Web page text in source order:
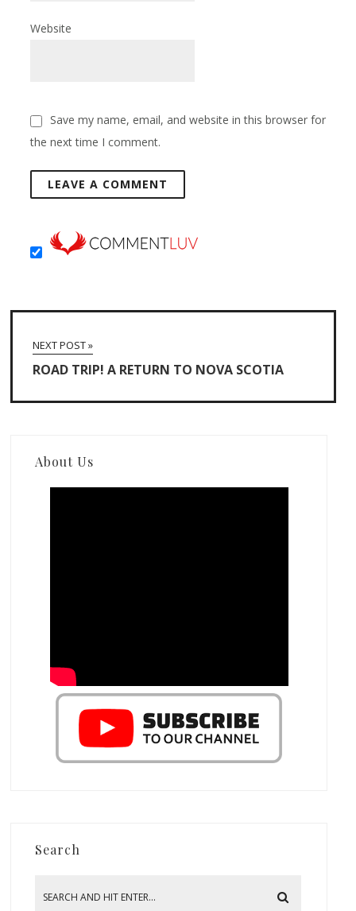
Website
Save my name, email, and website in this browser for
the next time I comment.
NEXT POST »
ROAD TRIP! A RETURN TO NOVA SCOTIA
About Us
Search